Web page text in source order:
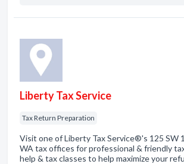
Liberty Tax Service
Tax Return Preparation
Visit one of Liberty Tax Service®'s 125 SW
WA tax offices for professional & friendly
help & tax classes to help maximize your